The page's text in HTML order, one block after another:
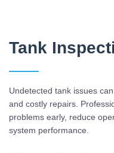
Tank
Undetected tank issues
and costly repairs.
problems early, reduce
system performance.